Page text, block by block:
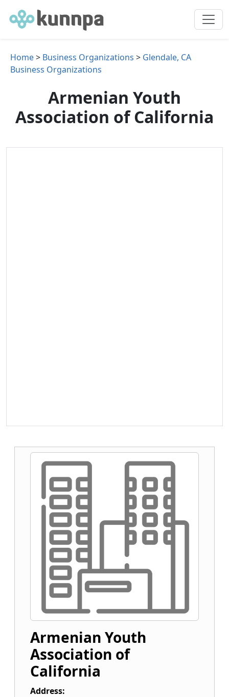
Home> Business Organizations > Glendale, CA
Business Organizations
Armenian Youth
Association of California
Armenian Youth
Association of
California
Address: